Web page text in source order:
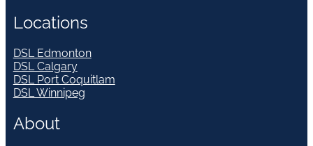
Locations
DSL Edmonton
DSL Calgary
DSL Port Coquitlam
DSL Winnipeg
About